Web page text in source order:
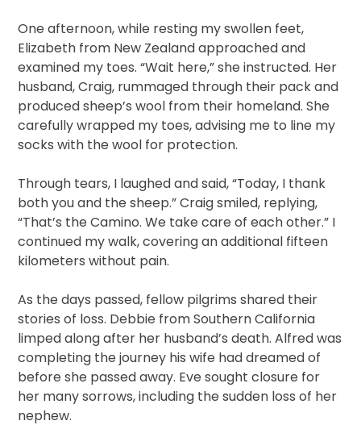
One afternoon, while resting my swollen feet,
Elizabeth from New Zealand approached and
examined my toes. “Wait here,” she instructed. Her
husband, Craig, rummaged through their pack and
produced sheep’s wool from their homeland. She
carefully wrapped my toes, advising me to line my
socks with the wool for protection.
Through tears, I laughed and said, “Today, I thank
both you and the sheep.” Craig smiled, replying,
“That’s the Camino. We take care of each other.” I
continued my walk, covering an additional fifteen
kilometers without pain.
As the days passed, fellow pilgrims shared their
stories of loss. Debbie from Southern California
limped along after her husband’s death. Alfred was
completing the journey his wife had dreamed of
before she passed away. Eve sought closure for
her many sorrows, including the sudden loss of her
nephew.